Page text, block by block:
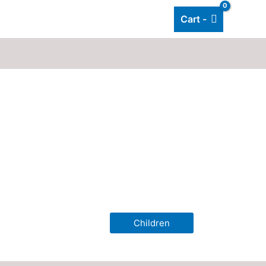
Cart -
Children